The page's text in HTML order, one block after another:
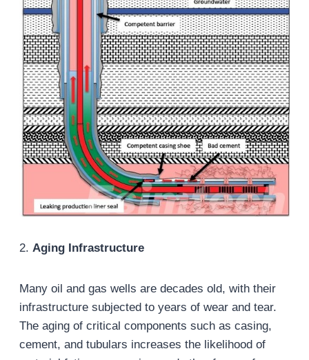
2. Aging Infrastructure
Many oil and gas wells are decades old, with their
infrastructure subjected to years of wear and tear.
The aging of critical components such as casing,
cement, and tubulars increases the likelihood of